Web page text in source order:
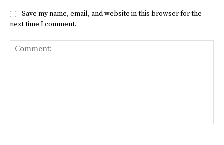
Save my name, email, and website in this browser for the
next time I comment.